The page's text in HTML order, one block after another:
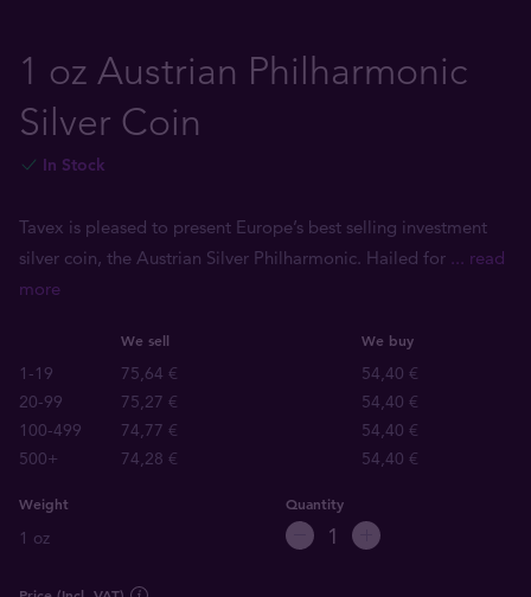
1 oz Austrian Philharmonic
Silver Coin
In Stock
Tavex is pleased to present Europe’s best selling investment
silver coin, the Austrian Silver Philharmonic. Hailed for ... read
more
We sell We buy
1-19 75,64 €
54,40 €
20-99
75,27 €
54,40 €
100-499
74,77 €
54,40 €
500+
74,28 € 54,40 €
Weight
1 oz
Quantity